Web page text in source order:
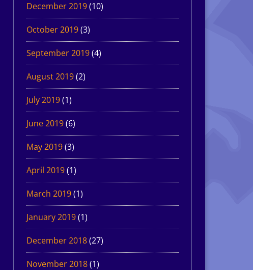
December 2019(10)
October 2019(3)
September 2019(4)
August 2019(2)
July 2019(1)
June 2019(6)
May 2019(3)
April 2019(1)
March 2019(1)
January 2019(1)
December 2018(27)
November 2018(1)